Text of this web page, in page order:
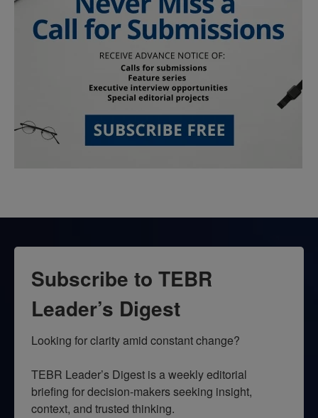
Subscribe to TEBR
Leader’s Digest
Looking for clarity amid constant change?
TEBR Leader’s Digest is a weekly editorial
briefing for decision-makers seeking insight,
context, and trusted thinking.